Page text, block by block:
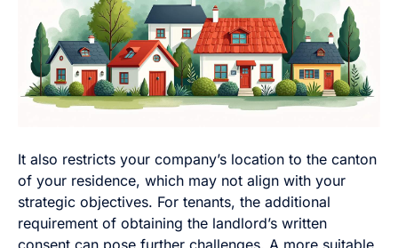
It also restricts your company’s location to the canton
of your residence, which may not align with your
strategic objectives. For tenants, the additional
requirement of obtaining the landlord’s written